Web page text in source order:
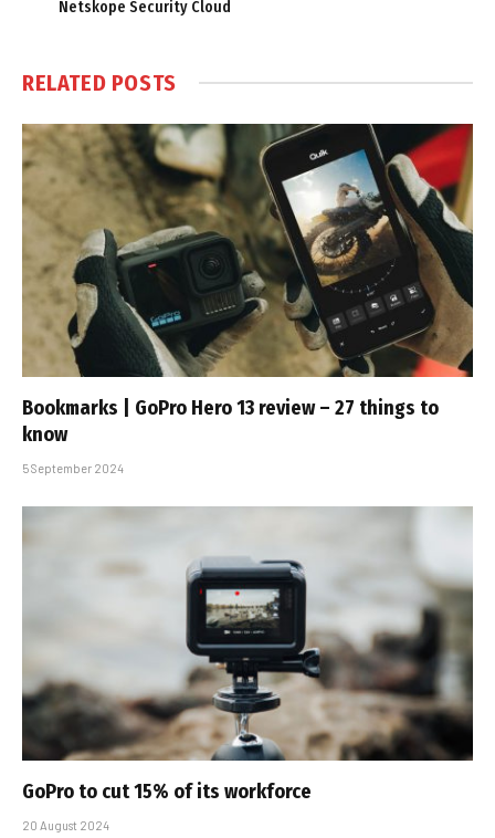
Netskope Security Cloud
RELATED POSTS
Bookmarks | GoPro Hero 13 review – 27 things to
know
5 September 2024
GoPro to cut 15% of its workforce
20 August 2024